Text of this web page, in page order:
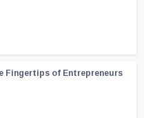
Fingertips of Entrepreneurs